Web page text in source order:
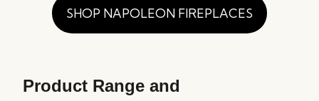
SHOP NAPOLEON FIREPLACES
Product Range and